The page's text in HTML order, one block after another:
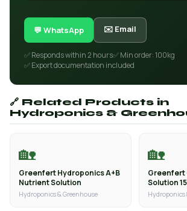
💬 WhatsApp ✉️ Email
✅ Responds within 2 hours✅ Min order: 100kg
✅ Export documentation included
🔗 Related Products in
Hydroponics &
🏡
Greenfert Hydroponics A+B
Nutrient Solution
Hydroponics & Greenhouse
🏡
Greenfert
Solution
Hydroponics